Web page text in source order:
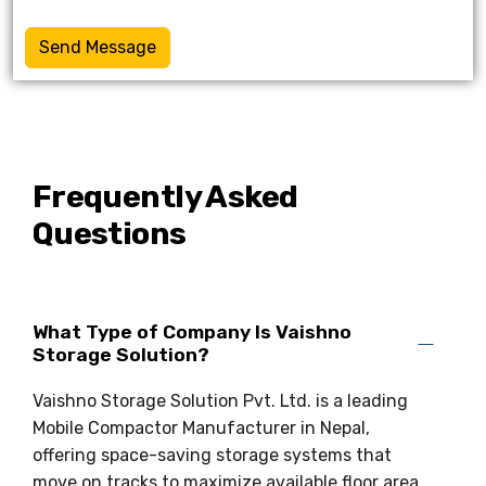
Send Message
Frequently Asked
Questions
What Type of Company Is Vaishno
Storage Solution?
Vaishno Storage Solution Pvt. Ltd. is a leading
Mobile Compactor Manufacturer in Nepal,
offering space-saving storage systems that